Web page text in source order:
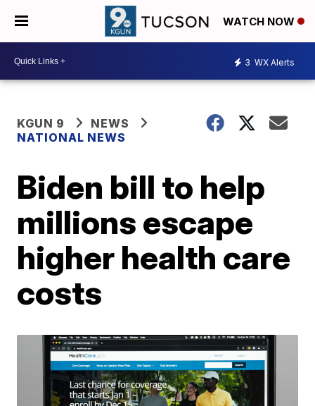
WATCH NOW
3 WX Alerts
KGUN 9
NEWS
NATIONAL NEWS
Biden bill to help
millions escape
higher health care
costs